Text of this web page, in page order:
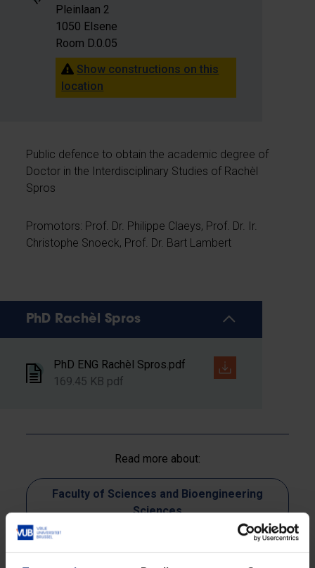
Pleinlaan 2
1050 Elsene
Room D.0.05
Show constructions on this
location
Public defence to obtain the academic degree of
Doctor in the Interdisciplinary Studies of Rachèl
Spros
Promotors: Prof. Dr. Philippe Claeys, Prof. Dr. Ir.
Christophe Snoeck, Prof. Dr. Bart Lambert
PhD Rachèl Spros
PhD ENG Rachèl Spros.pdf
169.45 KB pdf
Read more about:
Faculty of Sciences and Bioengineering
Sciences